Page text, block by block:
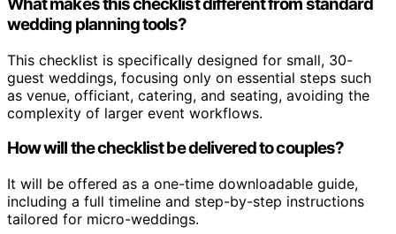
wedding planning tools?
This checklist is specifically designed for small, 30-
guest weddings, focusing only on essential steps such
as venue, officiant, catering, and seating, avoiding the
complexity of larger event workflows.
How will the checklist be delivered to couples?
It will be offered as a one-time downloadable guide,
including a full timeline and step-by-step instructions
tailored for micro-weddings.